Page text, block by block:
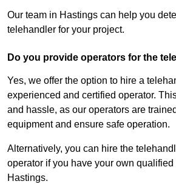
Our team in Hastings can help you
telehandler for your project.
Do you provide operators for the
Yes, we offer the option to hire a
experienced and certified operator.
and hassle, as our operators are
equipment and ensure safe operation.
Alternatively, you can hire the
operator if you have your own
Hastings.